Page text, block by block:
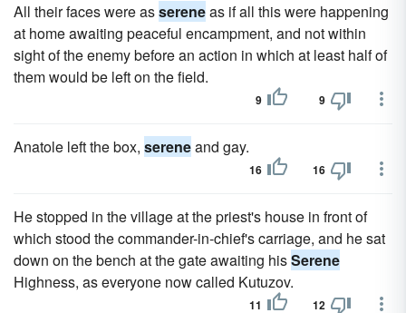
All their faces were assereneas if all this were happening
at home awaiting peaceful encampment, and not within
sight of the enemy before an action in which at least half of
them would be left on the field.
9 9
Anatole left the box, sereneand gay.
16 16
He stopped in the village at the priest's house in front of
which stood the commander-in-chief's carriage, and he sat
down on the bench at the gate awaiting hisSerene
Highness, as everyone now called Kutuzov.
11 12